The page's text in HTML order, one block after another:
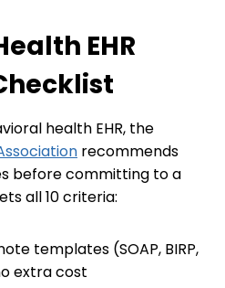
EHR
health EHR, the
recommends
before committing to a
all 10 criteria:
templates (SOAP, BIRP,
extra cost